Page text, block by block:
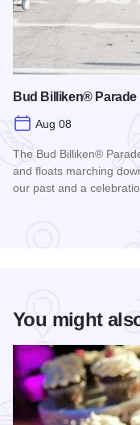
Bud Billiken® Parade
Aug 08
The Bud Billiken®
and floats marching
our past and a
You might